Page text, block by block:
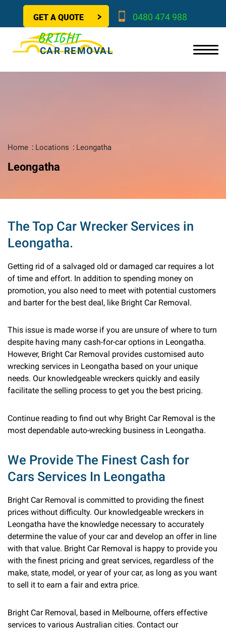
GET A QUOTE 0480 474 988
BRIGHT
CAR REMOVAL
Home Locations Leongatha
Leongatha
The Top Car Wrecker Services in
Leongatha.
Getting rid of a salvaged old or damaged car requires a lot
of time and effort. In addition to spending money on
promotion, you also need to meet with potential customers
and barter for the best deal, like Bright Car Removal.
This issue is made worse if you are unsure of where to turn
despite having many cash-for-car options in Leongatha.
However, Bright Car Removal provides customised auto
wrecking services in Leongatha based on your unique
needs. Our knowledgeable wreckers quickly and easily
facilitate the selling process to get you the best pricing.
Continue reading to find out why Bright Car Removal is the
most dependable auto-wrecking business in Leongatha.
We Provide The Finest Cash for
Cars Services In Leongatha
Bright Car Removal is committed to providing the finest
prices without difficulty. Our knowledgeable wreckers in
Leongatha have the knowledge necessary to accurately
determine the value of your car and develop an offer in line
with that value. Bright Car Removal is happy to provide you
with the finest pricing and great services, regardless of the
make, state, model, or year of your car, as long as you want
to sell it to earn a fair and extra price.
Bright Car Removal, based in Melbourne, offers effective
services to various Australian cities. Contact our